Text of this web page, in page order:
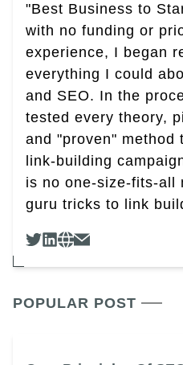
"Best Business to
with no funding or
experience, I began
everything I could
and SEO. In the
tested every theory,
and "proven" method
link-building
is no one-size-fits-all
guru tricks to link
POPULAR POST